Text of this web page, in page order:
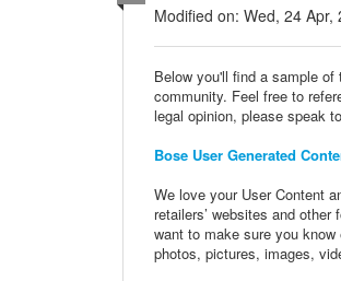
Modified on: Wed, 24 Apr,
Below you'll find a sample
community. Feel free to
legal opinion, please speak
Bose User Generated
We love your User Content
retailers’ websites and
want to make sure you
photos, pictures, images,